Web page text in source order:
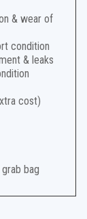
& wear of
condition
& leaks
cost)
bag